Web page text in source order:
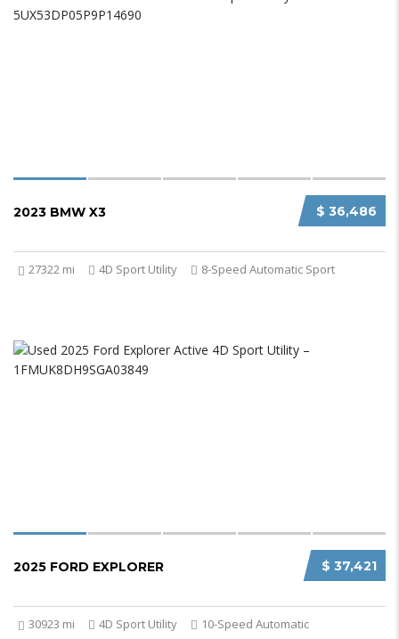
$ 36,486
2023 BMW X3
27322 mi 4D Sport Utility 8-Speed Automatic Sport
$ 37,421
2025 FORD EXPLORER
30923 mi 4D Sport Utility 10-Speed Automatic